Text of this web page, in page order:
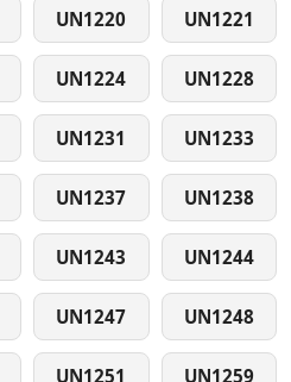
UN1220 UN1221
UN1224 UN1228
UN1231 UN1233
UN1237 UN1238
UN1243 UN1244
UN1247 UN1248
UN1251 UN1259